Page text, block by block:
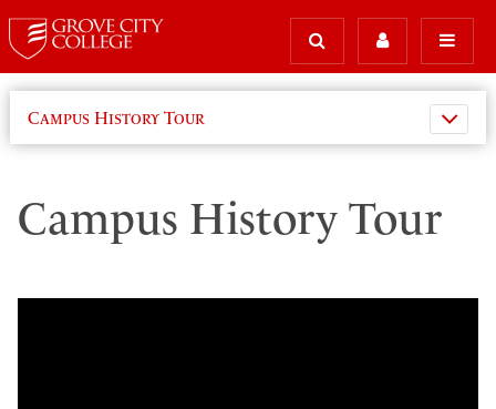
Campus History Tour
Campus History Tour